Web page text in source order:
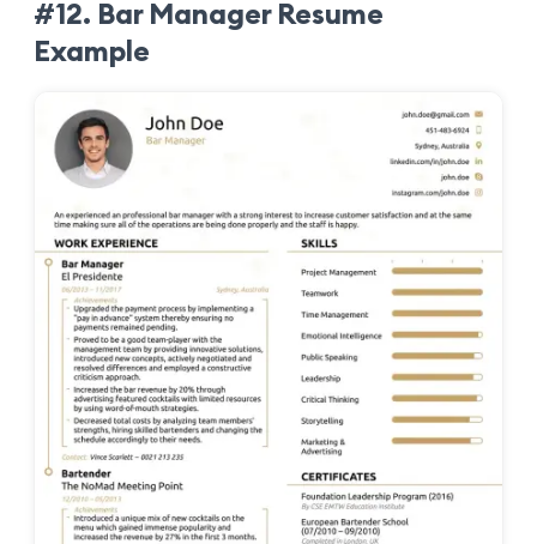
#12. Bar Manager Resume
Example